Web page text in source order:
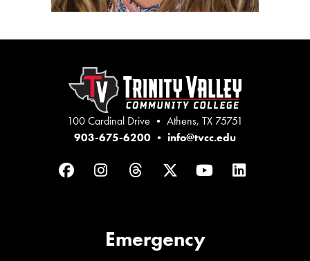
100 Cardinal Drive • Athens, TX 75751
903-675-6200 • info@tvcc.edu
FacebookInstagram
ThreadsTwitterYouTubeLinkedIn
Emergency